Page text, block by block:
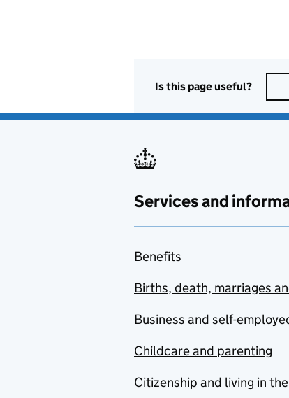
Is this page useful?
Services and
Benefits
Births, death, marriages
Business and self-
Childcare and parenting
Citizenship and living in